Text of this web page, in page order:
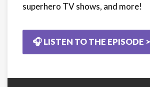
superhero TV shows, and more!
🎧 LISTEN TO THE EPISODE >